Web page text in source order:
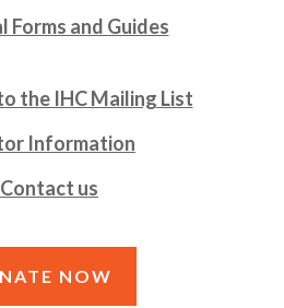
Forms and Guides
the IHC Mailing List
Information
Contact us
NOW